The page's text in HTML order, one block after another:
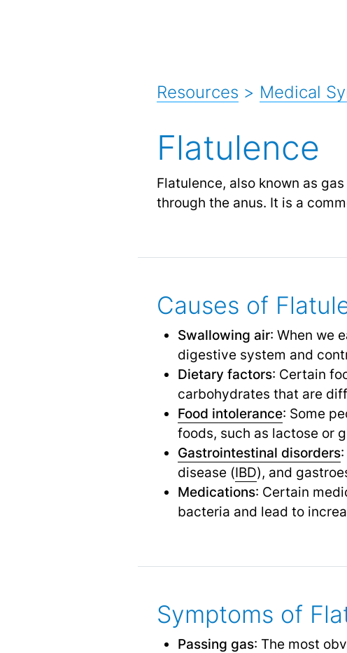
Resources > Medical
Flatulence
Flatulence, also known as
through the anus. It is a
Causes of
Swallowing air: When we
digestive system and
Dietary factors: Certain
carbohydrates that are
Food intolerance: Some
foods, such as lactose or
Gastrointestinal disorders
disease (IBD), and
Medications: Certain
bacteria and lead to
Symptoms of
Passing gas: The most